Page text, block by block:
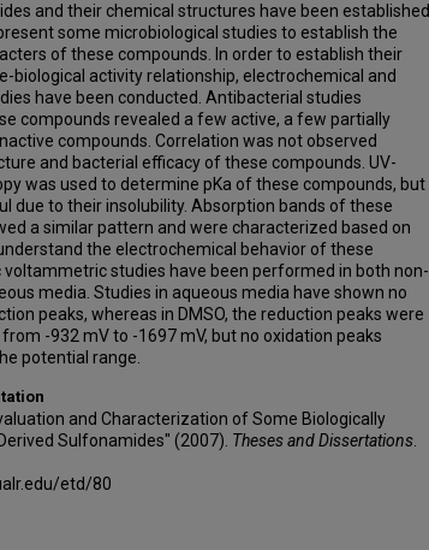
and their chemical structures have been established.
some microbiological studies to establish the
of these compounds. In order to establish their
biological activity relationship, electrochemical and
have been conducted. Antibacterial studies
compounds revealed a few active, a few partially
compounds. Correlation was not observed
and bacterial efficacy of these compounds. UV-
was used to determine pKa of these compounds, but
due to their insolubility. Absorption bands of these
a similar pattern and were characterized based on
the electrochemical behavior of these
voltammetric studies have been performed in both non-
media. Studies in aqueous media have shown no
peaks, whereas in DMSO, the reduction peaks were
-932 mV to -1697 mV, but no oxidation peaks
potential range.
and Characterization of Some Biologically
Sulfonamides" (2007). Theses and Dissertations
etd/80